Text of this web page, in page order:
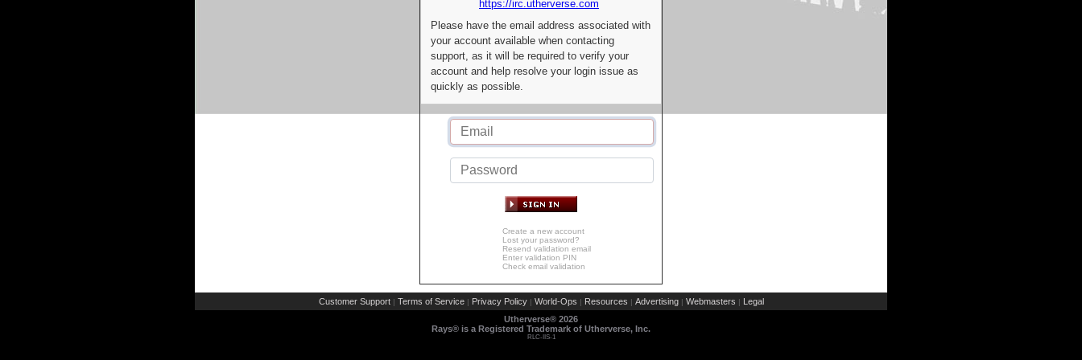
https://irc.utherverse.com
Please have the email address associated with
your account available when contacting
support, as it will be required to verify your
account and help resolve your login issue as
quickly as possible.
Create a new account
Lost your password?
Resend validation email
Enter validation PIN
Check email validation
Customer Support | Terms of Service | Privacy Policy | World-Ops | Resources | Advertising | Webmasters | Legal
Utherverse® 2026
Rays® is a Registered Trademark of Utherverse, Inc.
RLC-IIS-1